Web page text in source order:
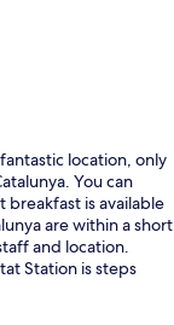
location, only
You can
is available
are within a short
and location.
Station is steps